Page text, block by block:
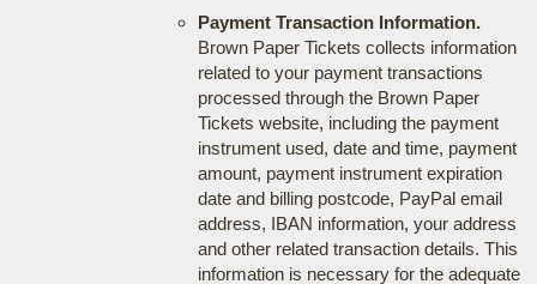
Payment Transaction Information.
Brown Paper Tickets collects information
related to your payment transactions
processed through the Brown Paper
Tickets website, including the payment
instrument used, date and time, payment
amount, payment instrument expiration
date and billing postcode, PayPal email
address, IBAN information, your address
and other related transaction details. This
information is necessary for the adequate